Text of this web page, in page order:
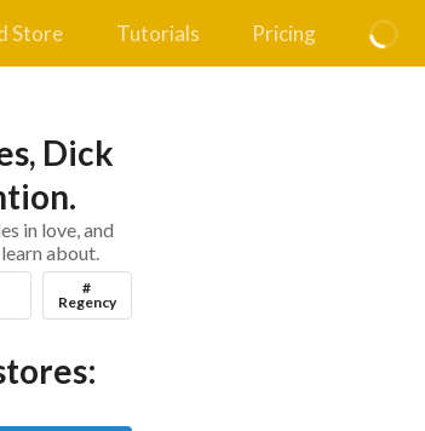
Store Tutorials Pricing
Dick
in love, and
about.
#
Regency